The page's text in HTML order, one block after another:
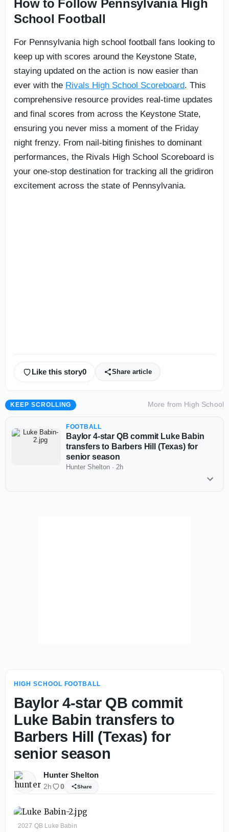
How to Follow Pennsylvania High
School Football
For Pennsylvania high school football fans looking to
keep up with scores around the Keystone State,
staying updated on the action is now easier than
ever with the Rivals High School Scoreboard. This
comprehensive resource provides real-time updates
and final scores from across the Keystone State,
ensuring you never miss a moment of the Friday
night frenzy. From nail-biting finishes to dominant
performances, the Rivals High School Scoreboard is
your one-stop destination for tracking all the gridiron
excitement across the state of Pennsylvania.
Like this story0 Share article
KEEP SCROLLING More from High School
FOOTBALL
Baylor 4-star QB commit Luke Babin
transfers to Barbers Hill (Texas) for
senior season
Hunter Shelton · 2h
HIGH SCHOOL FOOTBALL
Baylor 4-star QB commit
Luke Babin transfers to
Barbers Hill (Texas) for
senior season
Hunter Shelton
2h 0 Share
2027 QB Luke Babin